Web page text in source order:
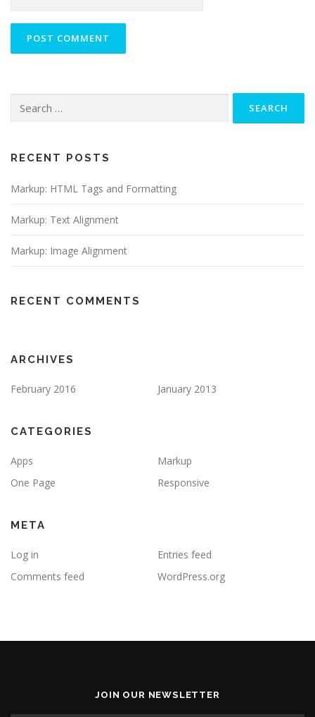
for:
RECENT POSTS
Markup: HTML Tags and Formatting
Markup: Text Alignment
Markup: Image Alignment
RECENT COMMENTS
ARCHIVES
February 2016 January 2013
CATEGORIES
Apps
Markup
One Page
Responsive
META
Log in
Entries feed
Comments feed
WordPress.org
JOIN OUR NEWSLETTER